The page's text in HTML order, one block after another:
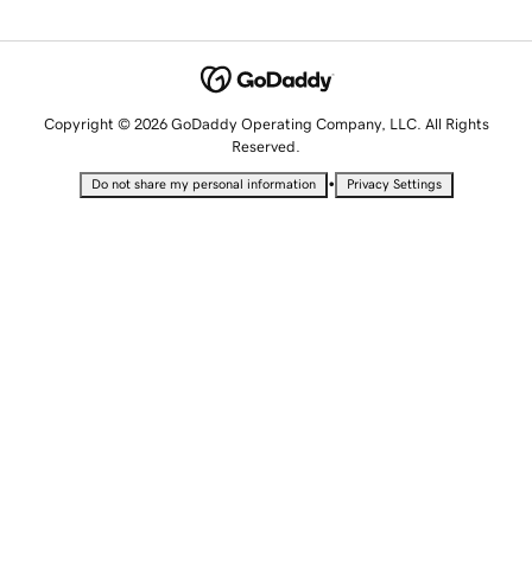
Copyright © 2026 GoDaddy Operating Company, LLC. All Rights
Reserved.
Do not share my personal information • Privacy Settings